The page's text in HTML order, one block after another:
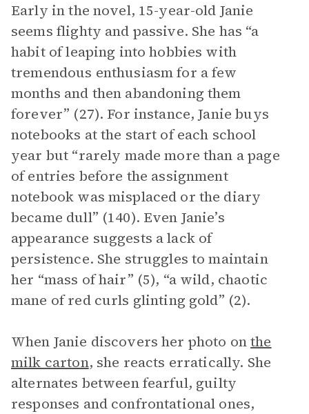
Early in the novel, 15-year-old Janie
seems flighty and passive. She has “a
habit of leaping into hobbies with
tremendous enthusiasm for a few
months and then abandoning them
forever” (27). For instance, Janie buys
notebooks at the start of each school
year but “rarely made more than a page
of entries before the assignment
notebook was misplaced or the diary
became dull” (140). Even Janie’s
appearance suggests a lack of
persistence. She struggles to maintain
her “mass of hair” (5), “a wild, chaotic
mane of red curls glinting gold” (2).
When Janie discovers her photo onthe
milk carton, she reacts erratically. She
alternates between fearful, guilty
responses and confrontational ones,